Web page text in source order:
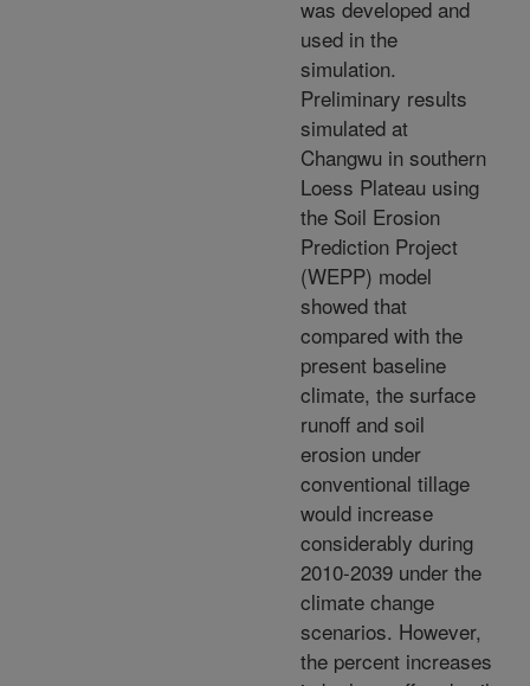
was developed and
used in the
simulation.
Preliminary results
simulated at
Changwu in southern
Loess Plateau using
the Soil Erosion
Prediction Project
(WEPP) model
showed that
compared with the
present baseline
climate, the surface
runoff and soil
erosion under
conventional tillage
would increase
considerably during
2010-2039 under the
climate change
scenarios. However,
the percent increases